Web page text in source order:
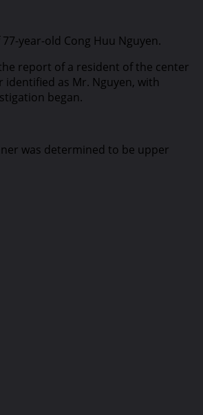
year-old Cong Huu Nguyen.
report of a resident of the center
as Mr. Nguyen, with
began.
was determined to be upper